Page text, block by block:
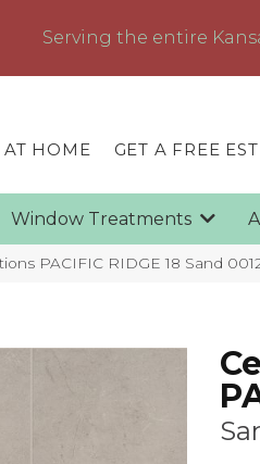
Serving the entire
HOME GET A FREE
Window Treatments
PACIFIC RIDGE 18 Sand